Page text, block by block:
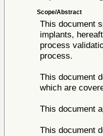
Scope/Abstract
This document
implants,
process
process.
This document
which are
This document
This document